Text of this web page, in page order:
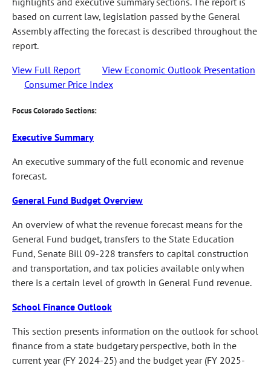
based on current law, legislation passed by the General
Assembly affecting the forecast is described throughout the
report.
View Full Report
View Economic Outlook Presentation
Consumer Price Index
Focus Colorado Sections:
Executive Summary
An executive summary of the full economic and revenue
forecast.
General Fund Budget Overview
An overview of what the revenue forecast means for the
General Fund budget, transfers to the State Education
Fund, Senate Bill 09-228 transfers to capital construction
and transportation, and tax policies available only when
there is a certain level of growth in General Fund revenue.
School Finance Outlook
This section presents information on the outlook for school
finance from a state budgetary perspective, both in the
current year (FY 2024-25) and the budget year (FY 2025-